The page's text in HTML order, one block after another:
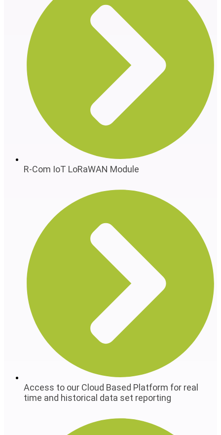
R-Com IoT LoRaWAN Module
Access to our Cloud Based Platform for real
time and historical data set reporting